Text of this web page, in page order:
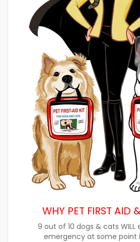
WHY PET FIRST AID
9 out of 10 dogs & cats WILL
emergency at some point